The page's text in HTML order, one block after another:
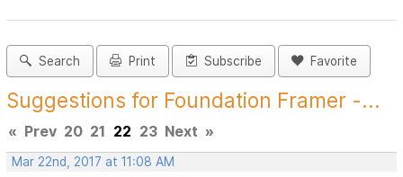
Search Print Subscribe Favorite
Suggestions for Foundation Framer -...
« Prev 20 21 22 23 Next »
Mar 22nd, 2017 at 11:08 AM